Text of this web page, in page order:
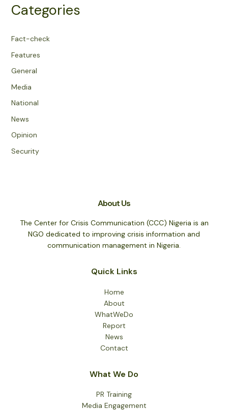
Categories
Fact-check
Features
General
Media
National
News
Opinion
Security
About Us
The Center for Crisis Communication (CCC) Nigeria is an
NGO dedicated to improving crisis information and
communication management in Nigeria.
Quick Links
Home
About
WhatWeDo
Report
News
Contact
What We Do
PR Training
Media Engagement